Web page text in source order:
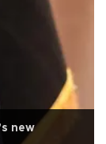
new